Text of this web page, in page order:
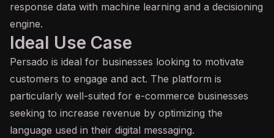
response data with machine learning and a decisioning
engine.
Ideal Use Case
Persado is ideal for businesses looking to motivate
customers to engage and act. The platform is
particularly well-suited for e-commerce businesses
seeking to increase revenue by optimizing the
language used in their digital messaging.